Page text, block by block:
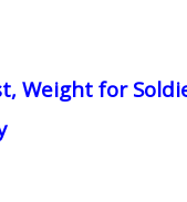
Weight for